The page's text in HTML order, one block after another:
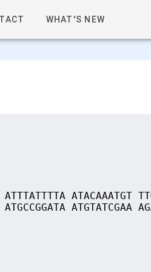
WHAT'S NEW
ATTTATTTTA ATACAAATGT
ATGTATCGAA